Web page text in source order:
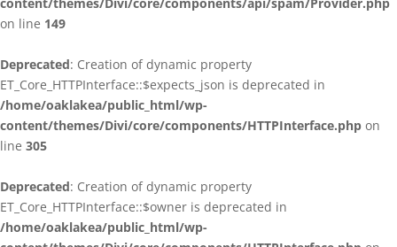
on line 149
Deprecated: Creation of dynamic property
ET_Core_HTTPInterface::$expects_json is deprecated in
/home/oaklakea/public_html/wp-
content/themes/Divi/core/components/HTTPInterface.php on
line 305
Deprecated: Creation of dynamic property
ET_Core_HTTPInterface::$owner is deprecated in
/home/oaklakea/public_html/wp-